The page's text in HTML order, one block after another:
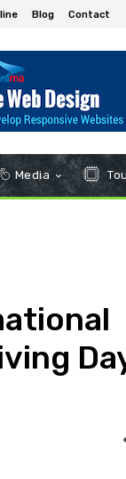
Blog Contact
Media